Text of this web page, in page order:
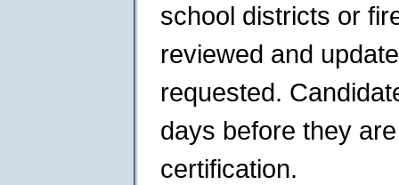
school districts or
reviewed and
requested.
days before they
certification.